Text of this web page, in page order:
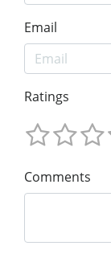
Email
Ratings
Comments